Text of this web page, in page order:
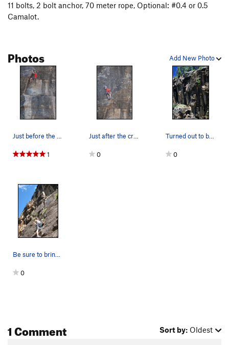
11 bolts, 2 bolt anchor, 70 meter rope, Optional: #0.4 or 0.5
Camalot.
Add New Photo
Photos
Just before the crux. Photo by: Tim Kuss.
1
Just after the crux. Photo by: Tim Kuss.
0
Turned out to be the hard move for me. I had t…
0
Be sure to bring a 70 meter rope.
0
1 Comment Sort by: Oldest